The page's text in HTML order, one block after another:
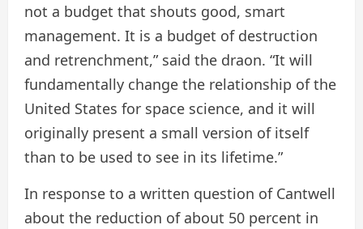
not a budget that shouts good, smart
management. It is a budget of destruction
and retrenchment,” said the draon. “It will
fundamentally change the relationship of the
United States for space science, and it will
originally present a small version of itself
than to be used to see in its lifetime.”
In response to a written question of Cantwell
about the reduction of about 50 percent in